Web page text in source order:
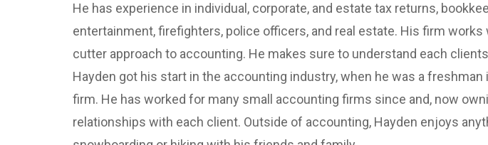
He has experience in individual, corporate, and estate tax returns,
entertainment, firefighters, police officers, and real estate. His firm
cutter approach to accounting. He makes sure to understand each
Hayden got his start in the accounting industry, when he was a
firm. He has worked for many small accounting firms since and, now
relationships with each client. Outside of accounting, Hayden enjoys